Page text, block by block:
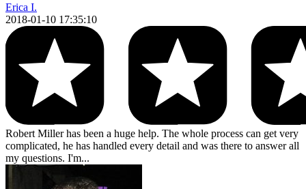
Erica I.
2018-01-10 17:35:10
Robert Miller has been a huge help. The whole process can get very
complicated, he has handled every detail and was there to answer all
my questions. I'm...